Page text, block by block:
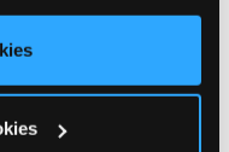
to use this
‘Block Optional
shifts the stack
rank price and
the “is this